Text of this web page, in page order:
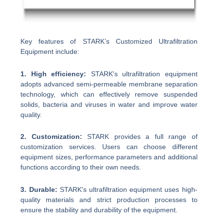
Key features of STARK’s Customized Ultrafiltration
Equipment include:
1. High efficiency: STARK's ultrafiltration equipment
adopts advanced semi-permeable membrane separation
technology, which can effectively remove suspended
solids, bacteria and viruses in water and improve water
quality.
2. Customization:STARK provides a full range of
customization services. Users can choose different
equipment sizes, performance parameters and additional
functions according to their own needs.
3. Durable: STARK's ultrafiltration equipment uses high-
quality materials and strict production processes to
ensure the stability and durability of the equipment.